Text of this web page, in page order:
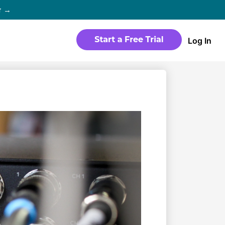
→
in
Templates
Choose from predesigned layouts
Log In